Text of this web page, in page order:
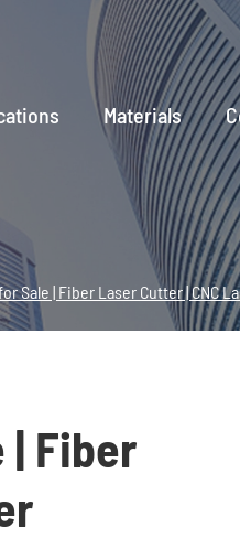
Materials
Sale | Fiber Laser Cutter | CNC
| Fiber